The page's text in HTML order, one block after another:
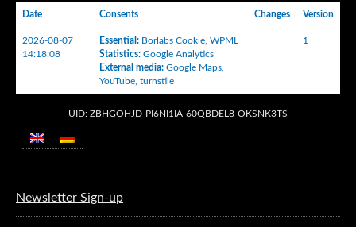
Date Consents Changes Version
2026-08-07
14:18:08
Essential : Borlabs Cookie WPML
Statistics: Google Analytics
External media: Google Maps
YouTube turnstile
1
UID: ZBHGOHJD-PI6NI1IA-60QBDEL8-OKSNK3TS
Newsletter Sign-up